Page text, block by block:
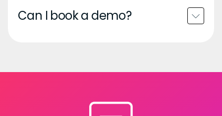
Can I book a demo?